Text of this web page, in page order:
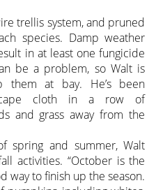
trellis system, and pruned
species. Damp weather
in at least one fungicide
be a problem, so Walt is
them at bay. He’s been
cloth in a row of
and grass away from the
spring and summer, Walt
activities. “October is the
way to finish up the season.